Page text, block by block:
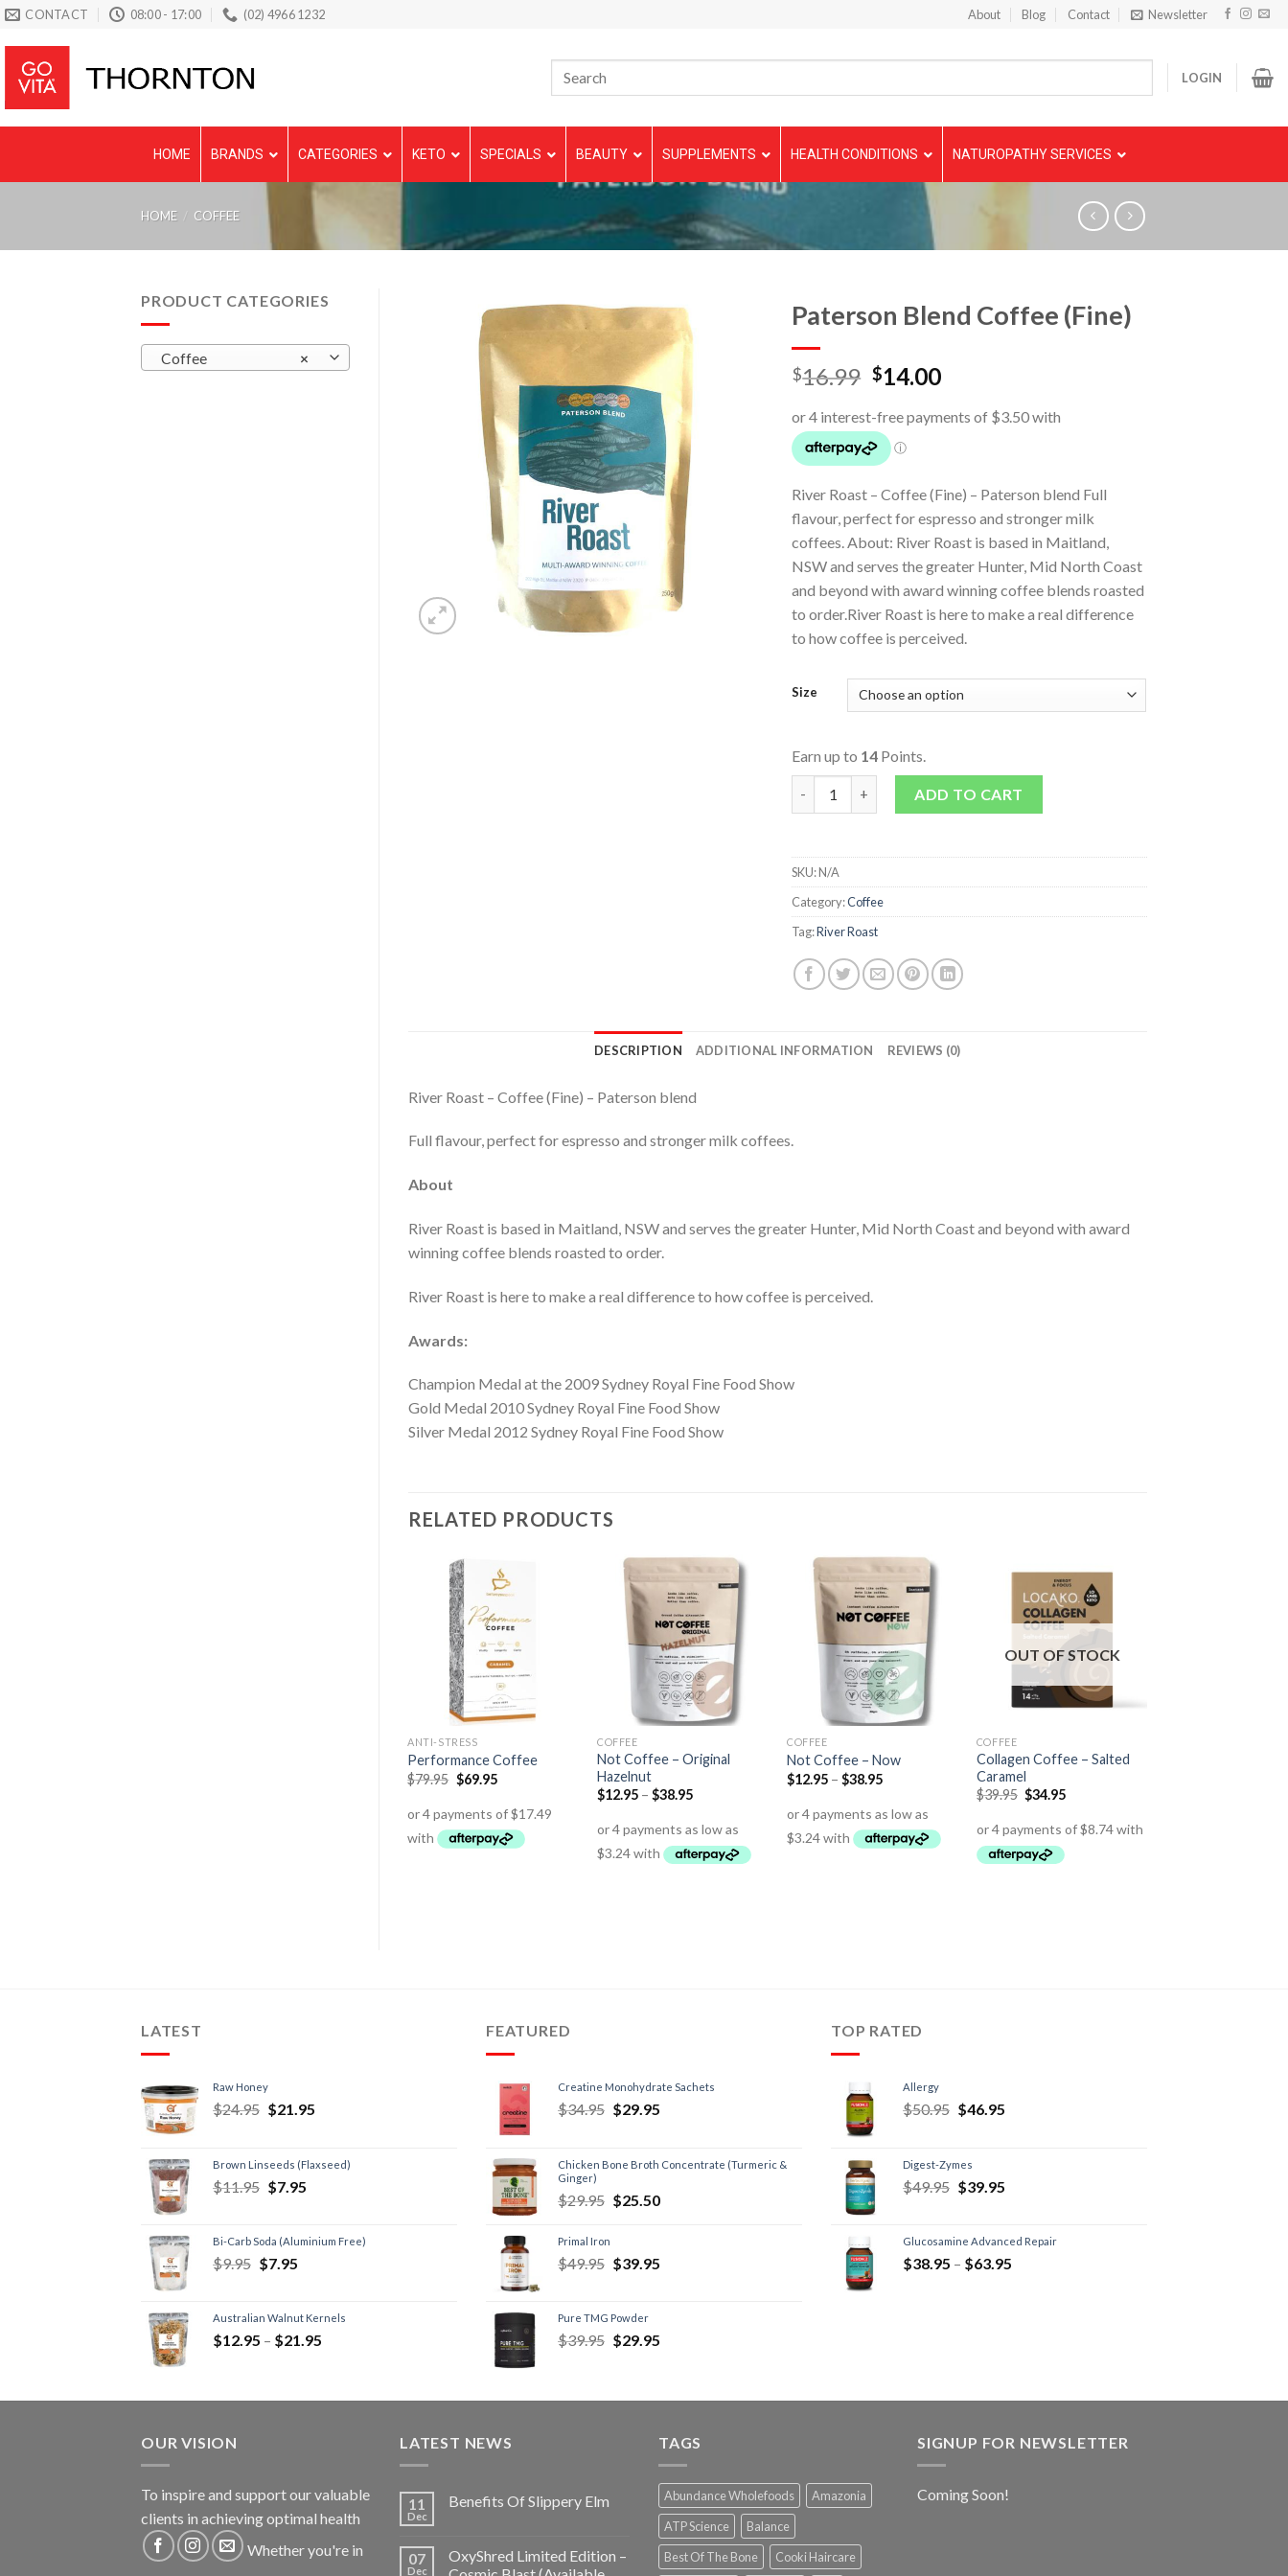
Skip
content
CONTACT 08:00 - 17:00 (02) 4966 1232 About Blog Contact Newsletter
LOGIN
HOME BRANDS CATEGORIES KETO SPECIALS BEAUTY SUPPLEMENTS HEALTH CONDITIONS NATUROPATHY SERVICES
HOME / COFFEE
PRODUCT CATEGORIES
×
Coffee
Paterson Blend Coffee (Fine)
$16.99 $14.00
River Roast – Coffee (Fine) – Paterson blend Full
flavour, perfect for espresso and stronger milk
coffees. About: River Roast is based in Maitland,
NSW and serves the greater Hunter, Mid North Coast
and beyond with award winning coffee blends roasted
to order.River Roast is here to make a real difference
to how coffee is perceived.
Size
Earn up to 14 Points.
Paterson Blend Coffee (Fine) quantity
ADD TO CART
SKU:N/A
Category:Coffee
Tag:River Roast
DESCRIPTION ADDITIONAL INFORMATION REVIEWS (0)
River Roast – Coffee (Fine) – Paterson blend
Full flavour, perfect for espresso and stronger milk coffees.
About
River Roast is based in Maitland, NSW and serves the greater Hunter, Mid North Coast and beyond with award
winning coffee blends roasted to order.
River Roast is here to make a real difference to how coffee is perceived.
Awards:
Champion Medal at the 2009 Sydney Royal Fine Food Show
Gold Medal 2010 Sydney Royal Fine Food Show
Silver Medal 2012 Sydney Royal Fine Food Show
RELATED PRODUCTS
ANTI-STRESS
Performance Coffee
$79.95 $69.95
COFFEE
Not Coffee – Original
Hazelnut
$12.95 –$38.95
COFFEE
Not Coffee – Now
$12.95 –$38.95
OUT OF STOCK
COFFEE
Collagen Coffee – Salted
Caramel
$39.95 $34.95
LATEST
Raw Honey
$24.95 $21.95
Brown Linseeds (Flaxseed)
$11.95 $7.95
Bi-Carb Soda (Aluminium Free)
$9.95 $7.95
Australian Walnut Kernels
$12.95 – $21.95
FEATURED
Creatine Monohydrate Sachets
$34.95 $29.95
Chicken Bone Broth Concentrate (Turmeric &
Ginger)
$29.95 $25.50
Primal Iron
$49.95 $39.95
Pure TMG Powder
$39.95 $29.95
TOP RATED
Allergy
$50.95 $46.95
Digest-Zymes
$49.95 $39.95
Glucosamine Advanced Repair
$38.95 – $63.95
OUR VISION
To inspire and support our valuable
clients in achieving optimal health
Whether you're in
LATEST NEWS
11
Dec
Benefits Of Slippery Elm
07
Dec
OxyShred Limited Edition –
TAGS
Abundance Wholefoods
Amazonia
ATP Science
Balance
Best Of The Bone
Cooki Haircare
SIGNUP FOR NEWSLETTER
Coming Soon!